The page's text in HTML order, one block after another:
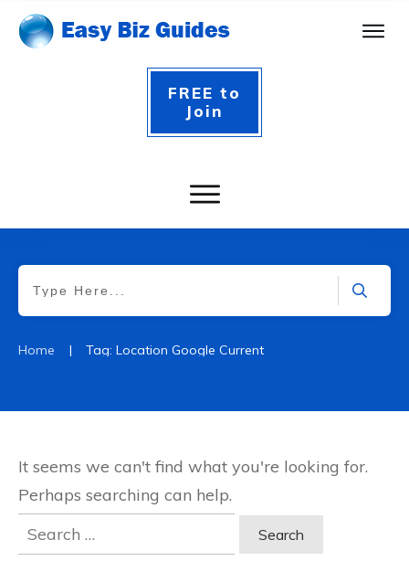
FREE to
Join
Home | Tag: Location Google Current
It seems we can't find what you're looking for.
Perhaps searching can help.
Search
for: